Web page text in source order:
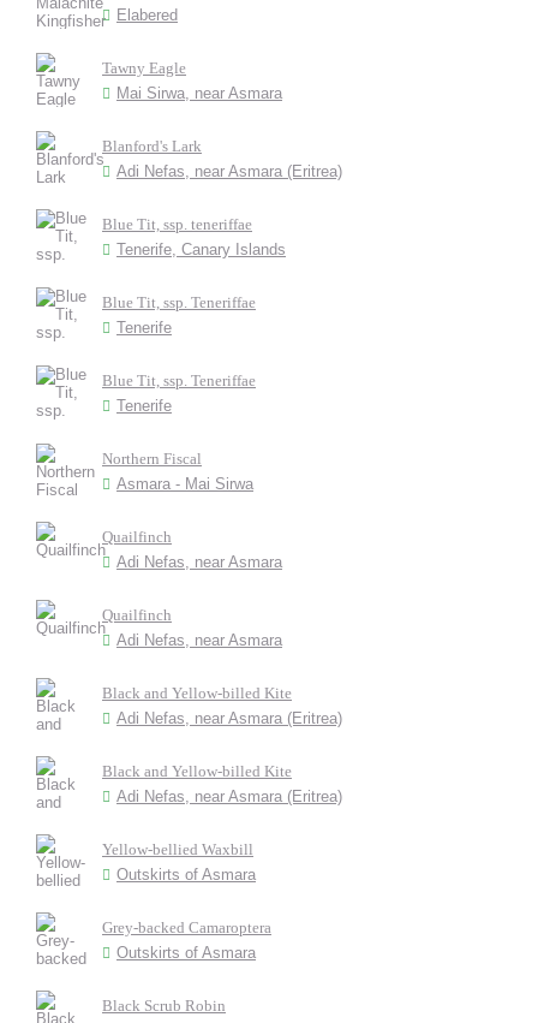
Elabered
Tawny Eagle
Mai Sirwa, near Asmara
Blanford's Lark
Adi Nefas, near Asmara (Eritrea)
Blue Tit, ssp. teneriffae
Tenerife, Canary Islands
Blue Tit, ssp. Teneriffae
Tenerife
Blue Tit, ssp. Teneriffae
Tenerife
Northern Fiscal
Asmara - Mai Sirwa
Quailfinch
Adi Nefas, near Asmara
Quailfinch
Adi Nefas, near Asmara
Black and Yellow-billed Kite
Adi Nefas, near Asmara (Eritrea)
Black and Yellow-billed Kite
Adi Nefas, near Asmara (Eritrea)
Yellow-bellied Waxbill
Outskirts of Asmara
Grey-backed Camaroptera
Outskirts of Asmara
Black Scrub Robin